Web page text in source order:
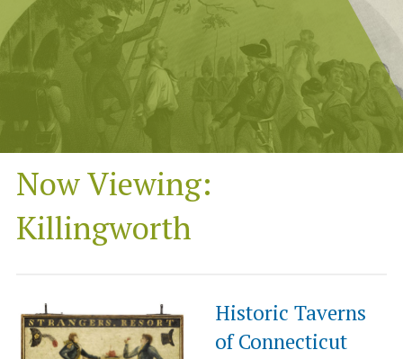
Now Viewing:
Killingworth
Historic Taverns
of Connecticut